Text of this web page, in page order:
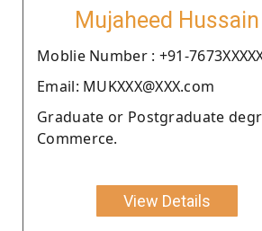
Mujaheed Hussain
Moblie Number : +91-
Email: MUKXXX@XXX.com
Graduate or Postgraduate
Commerce.
View Details